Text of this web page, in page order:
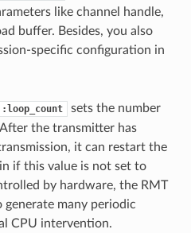
like channel handle,
buffer. Besides, you also
specific configuration in
sets the number
the transmitter has
it can restart the
if this value is not set to
by hardware, the RMT
generate many periodic
CPU intervention.